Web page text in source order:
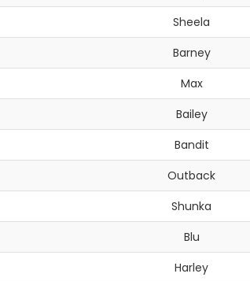
Sheela
Barney
Max
Bailey
Bandit
Outback
Shunka
Blu
Harley